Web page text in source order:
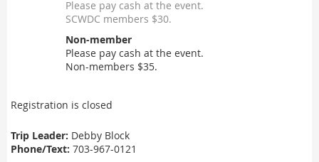
Please pay cash at the event.
SCWDC members $30.
Non-member
Please pay cash at the event.
Non-members $35.
Registration is closed
Trip Leader: Debby Block
Phone/Text: 703-967-0121